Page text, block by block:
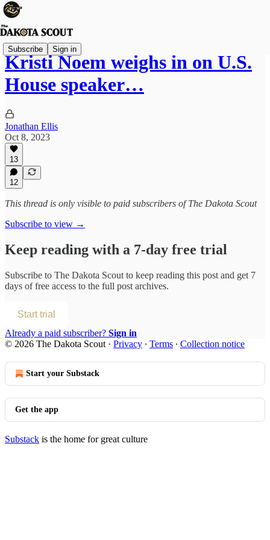
Subscribe Sign in
Kristi Noem weighs in on U.S.
House speaker…
Jonathan Ellis
Oct 8, 2023
13
12
This thread is only visible to paid subscribers of The Dakota Scout
Subscribe to view →
Keep reading with a 7-day free trial
Subscribe to The Dakota Scout to keep reading this post and get 7
days of free access to the full post archives.
Start trial
Already a paid subscriber? Sign in
© 2026 The Dakota Scout · Privacy ∙ Terms ∙ Collection notice
Start your Substack
Get the app
Substack is the home for great culture